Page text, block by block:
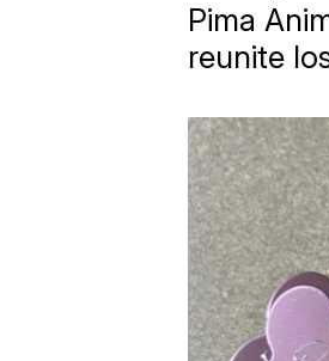
Pima
reunite